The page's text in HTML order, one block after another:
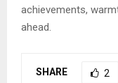
achievements,
ahead.
SHARE 2